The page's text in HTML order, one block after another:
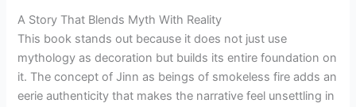
A Story That Blends Myth With Reality
This book stands out because it does not just use
mythology as decoration but builds its entire foundation on
it. The concept of Jinn as beings of smokeless fire adds an
eerie authenticity that makes the narrative feel unsettling in